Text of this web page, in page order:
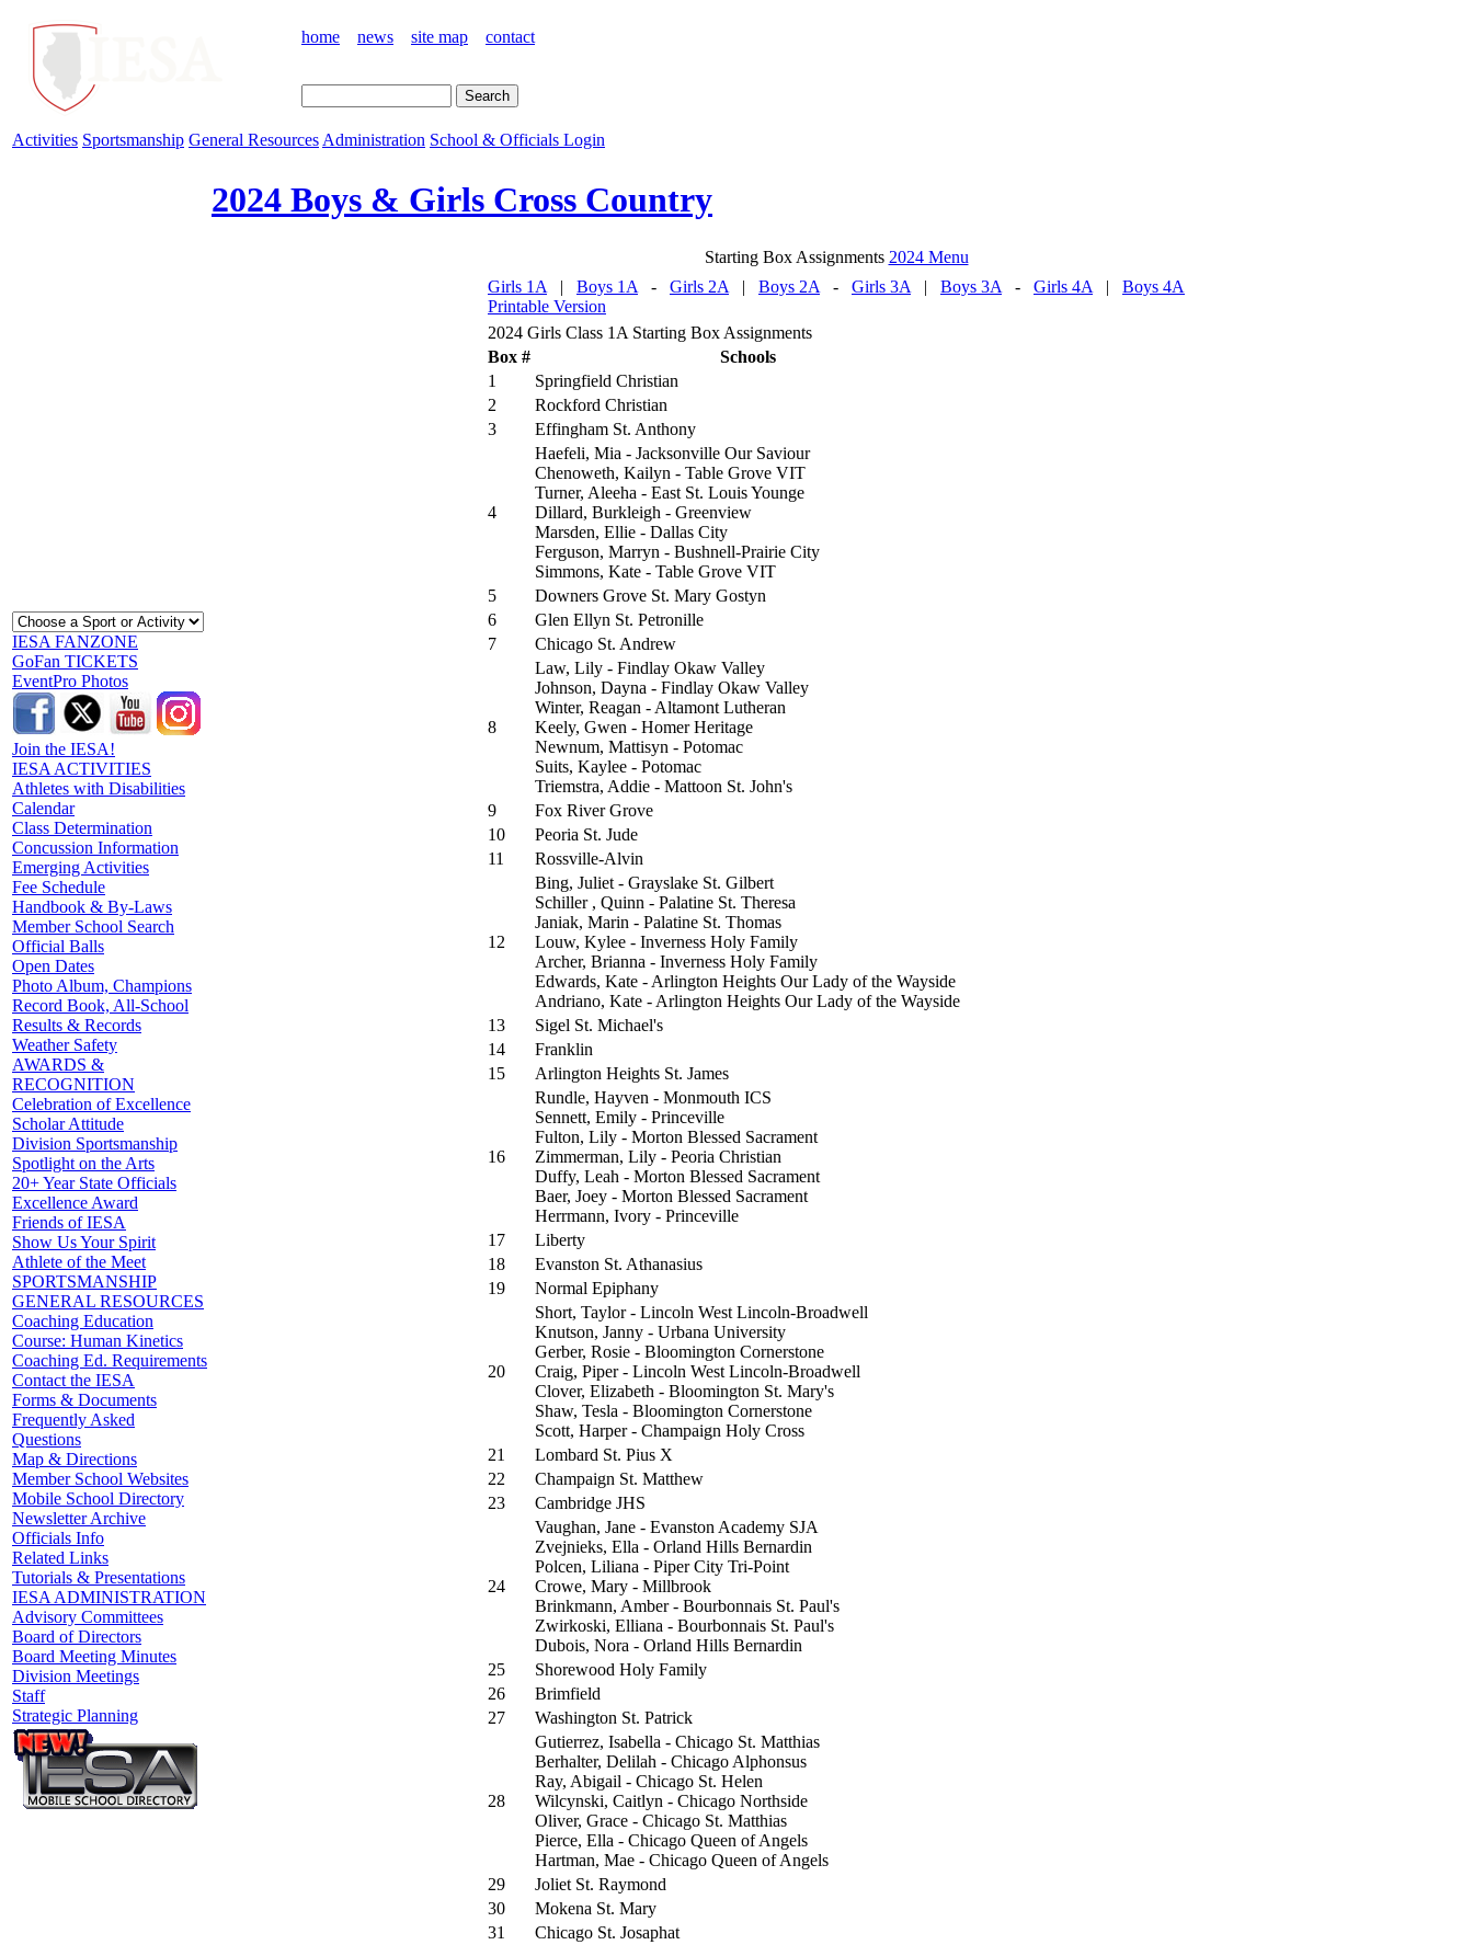
home news site map contact
Activities Sportsmanship General Resources Administration School & Officials Login
IESA FANZONE
GoFan TICKETS
EventPro Photos
Join the IESA!
IESA ACTIVITIES
Athletes with Disabilities
Calendar
Class Determination
Concussion Information
Emerging Activities
Fee Schedule
Handbook & By-Laws
Member School Search
Official Balls
Open Dates
Photo Album, Champions
Record Book, All-School
Results & Records
Weather Safety
AWARDS &
RECOGNITION
Celebration of Excellence
Scholar Attitude
Division Sportsmanship
Spotlight on the Arts
20+ Year State Officials
Excellence Award
Friends of IESA
Show Us Your Spirit
Athlete of the Meet
SPORTSMANSHIP
GENERAL RESOURCES
Coaching Education
Course: Human Kinetics
Coaching Ed. Requirements
Contact the IESA
Forms & Documents
Frequently Asked
Questions
Map & Directions
Member School Websites
Mobile School Directory
Newsletter Archive
Officials Info
Related Links
Tutorials & Presentations
IESA ADMINISTRATION
Advisory Committees
Board of Directors
Board Meeting Minutes
Division Meetings
Staff
Strategic Planning
2024 Boys & Girls Cross Country
Starting Box Assignments 2024 Menu
Girls 1A | Boys 1A - Girls 2A | Boys 2A - Girls 3A | Boys 3A - Girls 4A | Boys 4A
Printable Version
2024 Girls Class 1A Starting Box Assignments
Box #
Schools
1
Springfield Christian
2
Rockford Christian
3
Effingham St. Anthony
4
Haefeli, Mia - Jacksonville Our Saviour
Chenoweth, Kailyn - Table Grove VIT
Turner, Aleeha - East St. Louis Younge
Dillard, Burkleigh - Greenview
Marsden, Ellie - Dallas City
Ferguson, Marryn - Bushnell-Prairie City
Simmons, Kate - Table Grove VIT
5
Downers Grove St. Mary Gostyn
6
Glen Ellyn St. Petronille
7
Chicago St. Andrew
8
Law, Lily - Findlay Okaw Valley
Johnson, Dayna - Findlay Okaw Valley
Winter, Reagan - Altamont Lutheran
Keely, Gwen - Homer Heritage
Newnum, Mattisyn - Potomac
Suits, Kaylee - Potomac
Triemstra, Addie - Mattoon St. John's
9
Fox River Grove
10
Peoria St. Jude
11
Rossville-Alvin
12
Bing, Juliet - Grayslake St. Gilbert
Schiller , Quinn - Palatine St. Theresa
Janiak, Marin - Palatine St. Thomas
Louw, Kylee - Inverness Holy Family
Archer, Brianna - Inverness Holy Family
Edwards, Kate - Arlington Heights Our Lady of the Wayside
Andriano, Kate - Arlington Heights Our Lady of the Wayside
13
Sigel St. Michael's
14
Franklin
15
Arlington Heights St. James
16
Rundle, Hayven - Monmouth ICS
Sennett, Emily - Princeville
Fulton, Lily - Morton Blessed Sacrament
Zimmerman, Lily - Peoria Christian
Duffy, Leah - Morton Blessed Sacrament
Baer, Joey - Morton Blessed Sacrament
Herrmann, Ivory - Princeville
17
Liberty
18
Evanston St. Athanasius
19
Normal Epiphany
20
Short, Taylor - Lincoln West Lincoln-Broadwell
Knutson, Janny - Urbana University
Gerber, Rosie - Bloomington Cornerstone
Craig, Piper - Lincoln West Lincoln-Broadwell
Clover, Elizabeth - Bloomington St. Mary's
Shaw, Tesla - Bloomington Cornerstone
Scott, Harper - Champaign Holy Cross
21
Lombard St. Pius X
22
Champaign St. Matthew
23
Cambridge JHS
24
Vaughan, Jane - Evanston Academy SJA
Zvejnieks, Ella - Orland Hills Bernardin
Polcen, Liliana - Piper City Tri-Point
Crowe, Mary - Millbrook
Brinkmann, Amber - Bourbonnais St. Paul's
Zwirkoski, Elliana - Bourbonnais St. Paul's
Dubois, Nora - Orland Hills Bernardin
25
Shorewood Holy Family
26
Brimfield
27
Washington St. Patrick
28
Gutierrez, Isabella - Chicago St. Matthias
Berhalter, Delilah - Chicago Alphonsus
Ray, Abigail - Chicago St. Helen
Wilcynski, Caitlyn - Chicago Northside
Oliver, Grace - Chicago St. Matthias
Pierce, Ella - Chicago Queen of Angels
Hartman, Mae - Chicago Queen of Angels
29
Joliet St. Raymond
30
Mokena St. Mary
31
Chicago St. Josaphat